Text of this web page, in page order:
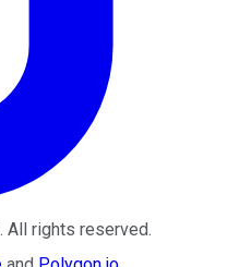
. All rights reserved.